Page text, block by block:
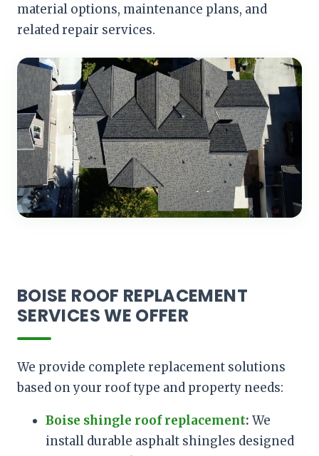
material options, maintenance plans, and
related repair services.
BOISE ROOF REPLACEMENT
SERVICES WE OFFER
We provide complete replacement solutions
based on your roof type and property needs:
Boise shingle roof replacement: We
install durable asphalt shingles designed